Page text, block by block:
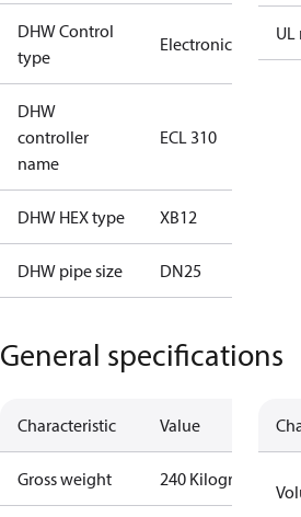
DHW Control
type
Electronic
DHW
controller
name
ECL 310
DHW HEX type XB12
DHW pipe size DN25
UL
General specifications
Characteristic Value
Gross weight 240 Kilogram